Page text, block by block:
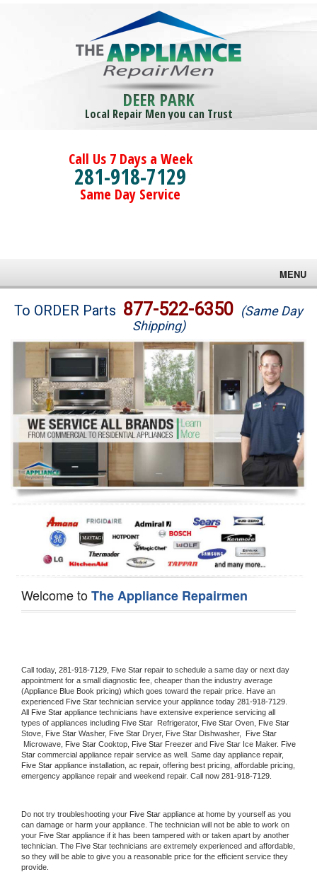
DEER PARK
Local Repair Men you can Trust
Call Us 7 Days a Week
281-918-7129
Same Day Service
MENU
Brands
Washer Repair
Dryer Repair
Refrigerator Repair
Oven Repair
Dishwasher Repair
To ORDER Parts 877-522-6350 (Same Day
Shipping)
Welcome toThe Appliance Repairmen
Call today, 281-918-7129, Five Star repair to schedule a same day or next day
appointment for a small diagnostic fee, cheaper than the industry average
(Appliance Blue Book pricing) which goes toward the repair price. Have an
experienced Five Star technician service your appliance today 281-918-7129
All Five Star appliance technicians have extensive experience servicing all
types of appliances including Five Star Refrigerator, Five Star Oven, Five Star
Stove, Five Star Washer, Five Star Dryer, Five Star Dishwasher,
Microwave, Five Star Cooktop, Five Star Freezer and Five Star Ice Maker. Five
Star
Five Star appliance installation, ac repair, offering best pricing, affordable pricing,
emergency appliance repair and weekend repair. Call now 281-918-7129.
Do not try troubleshooting your Five Star appliance at home by yourself as you
can damage or harm your appliance. The technician will not be able to work on
your Five Star appliance if it has been tampered with or taken apart by another
technician. The Five Star technicians are extremely experienced and affordable,
so they will be able to give you a reasonable price for the efficient service they
provide.